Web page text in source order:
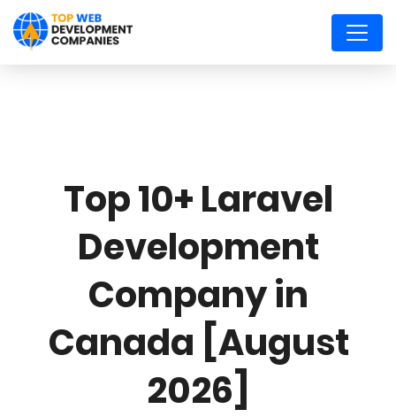
Top 10+ Laravel
Development
Company in
Canada [August
2026]